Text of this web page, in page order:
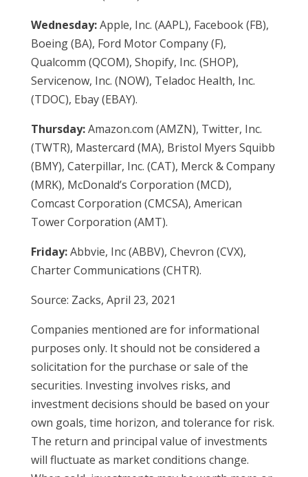
Wednesday:Apple, Inc. (AAPL), Facebook (FB),
Boeing (BA), Ford Motor Company (F),
Qualcomm (QCOM), Shopify, Inc. (SHOP),
Servicenow, Inc. (NOW), Teladoc Health, Inc.
(TDOC), Ebay (EBAY).
Thursday:Amazon.com (AMZN), Twitter, Inc.
(TWTR), Mastercard (MA), Bristol Myers Squibb
(BMY), Caterpillar, Inc. (CAT), Merck & Company
(MRK), McDonald’s Corporation (MCD),
Comcast Corporation (CMCSA), American
Tower Corporation (AMT).
Friday:Abbvie, Inc (ABBV), Chevron (CVX),
Charter Communications (CHTR).
Source: Zacks, April 23, 2021
Companies mentioned are for informational
purposes only. It should not be considered a
solicitation for the purchase or sale of the
securities. Investing involves risks, and
investment decisions should be based on your
own goals, time horizon, and tolerance for risk.
The return and principal value of investments
will fluctuate as market conditions change.